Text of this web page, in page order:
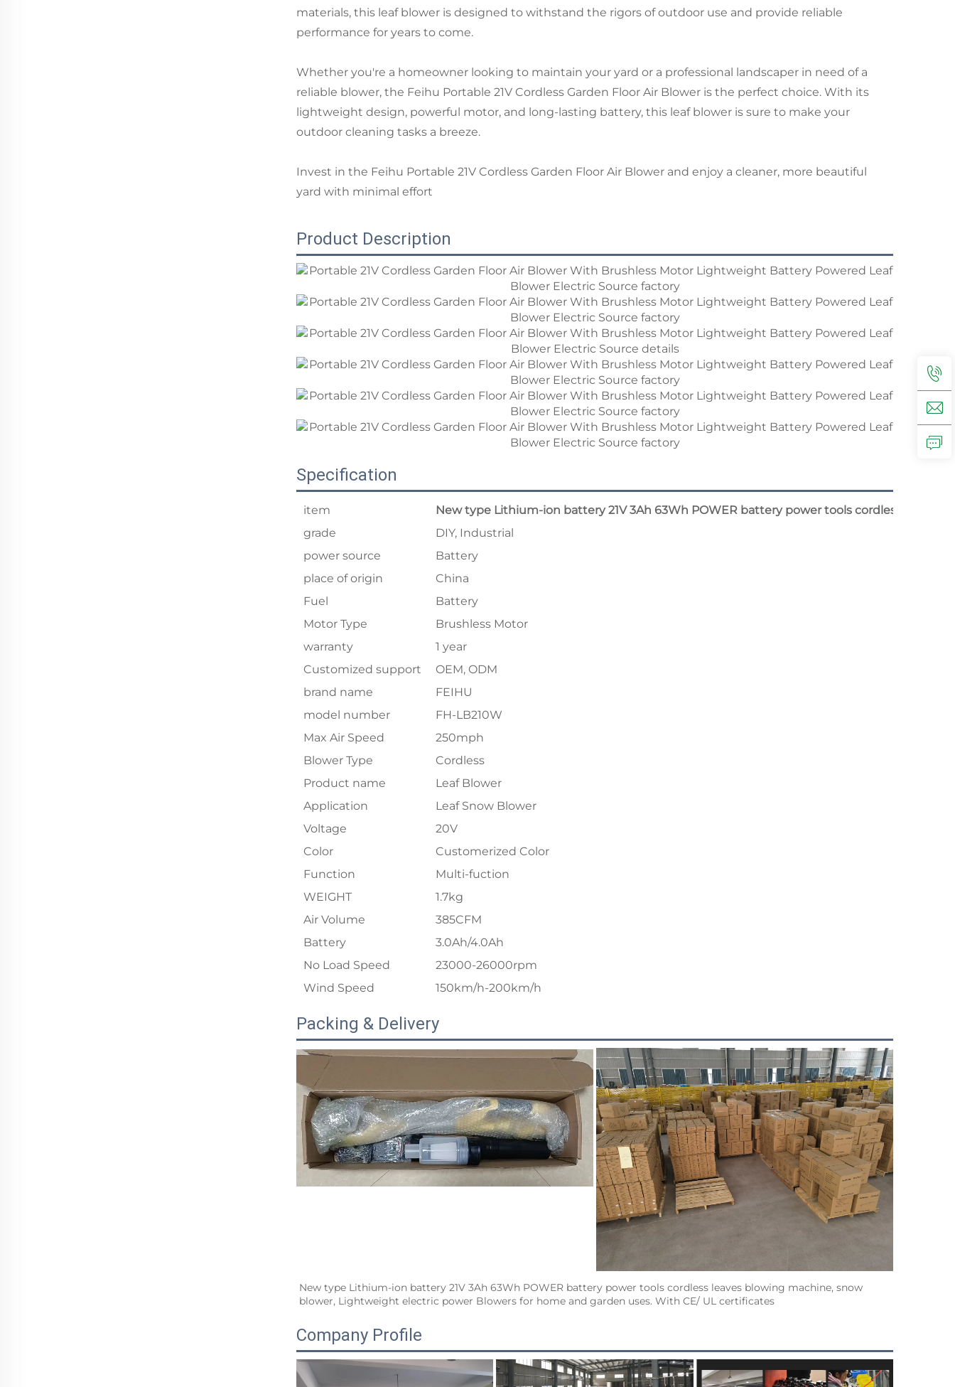
materials, this leaf blower is designed to withstand the rigors of outdoor use and provide reliable
performance for years to come.
Whether you're a homeowner looking to maintain your yard or a professional landscaper in need of a
reliable blower, the Feihu Portable 21V Cordless Garden Floor Air Blower is the perfect choice. With its
lightweight design, powerful motor, and long-lasting battery, this leaf blower is sure to make your
outdoor cleaning tasks a breeze.
Invest in the Feihu Portable 21V Cordless Garden Floor Air Blower and enjoy a cleaner, more beautiful
yard with minimal effort
Product Description
Specification
item
New type Lithium-ion battery 21V 3Ah 63Wh POWER battery power tools cordless
grade
DIY, Industrial
power source
Battery
place of origin
China
Fuel
Battery
Motor Type
Brushless Motor
warranty
1 year
Customized support
OEM, ODM
brand name
FEIHU
model number
FH-LB210W
Max Air Speed
250mph
Blower Type
Cordless
Product name
Leaf Blower
Application
Leaf Snow Blower
Voltage
20V
Color
Customerized Color
Function
Multi-fuction
WEIGHT
1.7kg
Air Volume
385CFM
Battery
3.0Ah/4.0Ah
No Load Speed
23000-26000rpm
Wind Speed
150km/h-200km/h
Packing & Delivery
New type Lithium-ion battery 21V 3Ah 63Wh POWER battery power tools cordless leaves blowing machine, snow
blower, Lightweight electric power Blowers for home and garden uses. With CE/ UL certificates
Company Profile